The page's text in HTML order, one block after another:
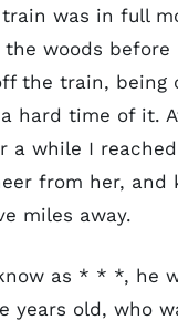
was in full
woods before
the train, being
hard time of it.
a while I
from her,
miles away.
as * * *, he
years old, who